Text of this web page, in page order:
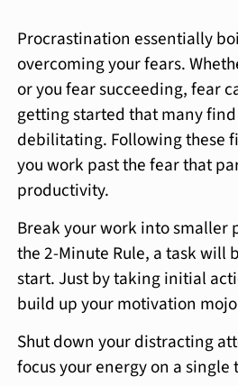
Procrastination essentially
overcoming your fears.
or you fear succeeding, fear
getting started that many find
debilitating. Following these
you work past the fear that
productivity.
Break your work into smaller
the 2-Minute Rule, a task will
start. Just by taking initial
build up your motivation
Shut down your distracting
focus your energy on a single